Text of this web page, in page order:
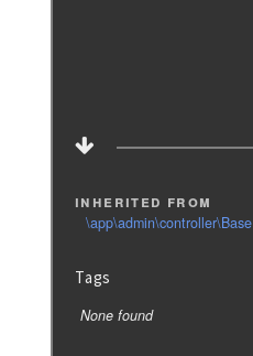
inherited from
\app\admin\controller\Base
Tags
None found